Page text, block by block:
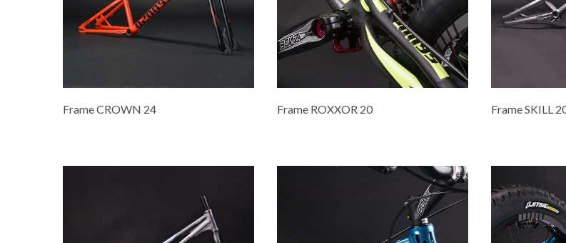
Frame CROWN 24 Frame ROXXOR 20 Frame SKILL